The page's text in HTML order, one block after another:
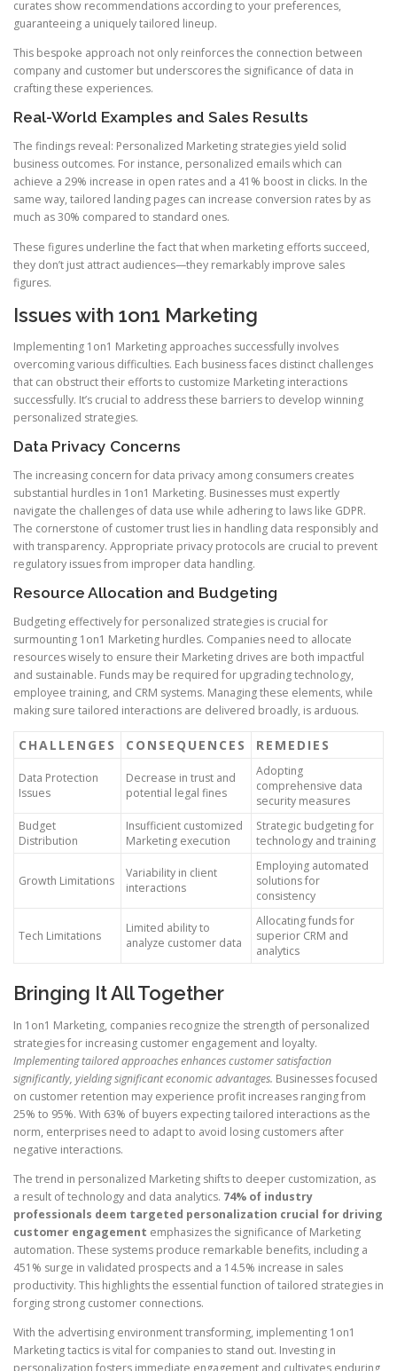
curates show recommendations according to your preferences,
guaranteeing a uniquely tailored lineup.
This bespoke approach not only reinforces the connection between
company and customer but underscores the significance of data in
crafting these experiences.
Real-World Examples and Sales Results
The findings reveal: Personalized Marketing strategies yield solid
business outcomes. For instance, personalized emails which can
achieve a 29% increase in open rates and a 41% boost in clicks. In the
same way, tailored landing pages can increase conversion rates by as
much as 30% compared to standard ones.
These figures underline the fact that when marketing efforts succeed,
they don’t just attract audiences—they remarkably improve sales
figures.
Issues with 1on1 Marketing
Implementing 1on1 Marketing approaches successfully involves
overcoming various difficulties. Each business faces distinct challenges
that can obstruct their efforts to customize Marketing interactions
successfully. It’s crucial to address these barriers to develop winning
personalized strategies.
Data Privacy Concerns
The increasing concern for data privacy among consumers creates
substantial hurdles in 1on1 Marketing. Businesses must expertly
navigate the challenges of data use while adhering to laws like GDPR.
The cornerstone of customer trust lies in handling data responsibly and
with transparency. Appropriate privacy protocols are crucial to prevent
regulatory issues from improper data handling.
Resource Allocation and Budgeting
Budgeting effectively for personalized strategies is crucial for
surmounting 1on1 Marketing hurdles. Companies need to allocate
resources wisely to ensure their Marketing drives are both impactful
and sustainable. Funds may be required for upgrading technology,
employee training, and CRM systems. Managing these elements, while
making sure tailored interactions are delivered broadly, is arduous.
CHALLENGES CONSEQUENCES REMEDIES
Data Protection
Issues
Decrease in trust and
potential legal fines
Adopting
comprehensive data
security measures
Budget
Distribution
Insufficient customized
Marketing execution
Strategic budgeting for
technology and training
Growth Limitations
Variability in client
interactions
Employing automated
solutions for
consistency
Tech Limitations
Limited ability to
analyze customer data
Allocating funds for
superior CRM and
analytics
Bringing It All Together
In 1on1 Marketing, companies recognize the strength of personalized
strategies for increasing customer engagement and loyalty.
Implementing tailored approaches enhances customer satisfaction
significantly, yielding significant economic advantages. Businesses focused
on customer retention may experience profit increases ranging from
25% to 95%. With 63% of buyers expecting tailored interactions as the
norm, enterprises need to adapt to avoid losing customers after
negative interactions.
The trend in personalized Marketing shifts to deeper customization, as
a result of technology and data analytics. 74% of industry
professionals deem targeted personalization crucial for driving
customer engagement emphasizes the significance of Marketing
automation. These systems produce remarkable benefits, including a
451% surge in validated prospects and a 14.5% increase in sales
productivity. This highlights the essential function of tailored strategies in
forging strong customer connections.
With the advertising environment transforming, implementing 1on1
Marketing tactics is vital for companies to stand out. Investing in
personalization fosters immediate engagement and cultivates enduring